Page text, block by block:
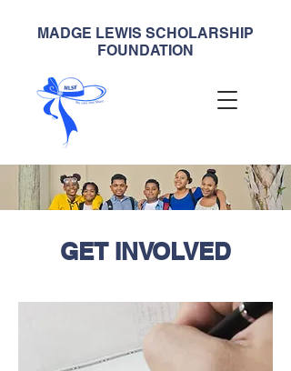
MADGE LEWIS SCHOLARSHIP
FOUNDATION
GET INVOLVED